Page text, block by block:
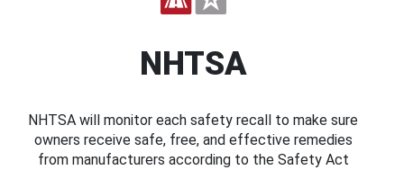
NHTSA
NHTSA will monitor each safety recall to make sure
owners receive safe, free, and effective remedies
from manufacturers according to the Safety Act